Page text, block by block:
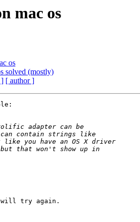
mac os
os
solved (mostly)
] [ author ]
try again.